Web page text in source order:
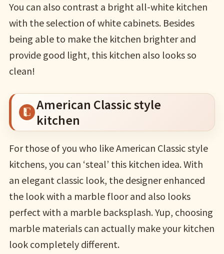
You can also contrast a bright all-white kitchen
with the selection of white cabinets. Besides
being able to make the kitchen brighter and
provide good light, this kitchen also looks so
clean!
American Classic style
kitchen
For those of you who like American Classic style
kitchens, you can ‘steal’ this kitchen idea. With
an elegant classic look, the designer enhanced
the look with a marble floor and also looks
perfect with a marble backsplash. Yup, choosing
marble materials can actually make your kitchen
look completely different.